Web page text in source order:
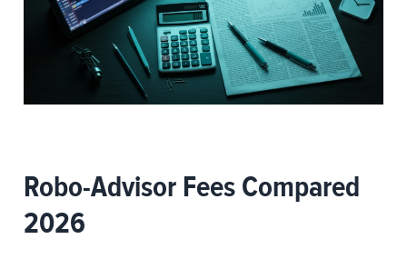
Robo-Advisor Fees Compared
2026